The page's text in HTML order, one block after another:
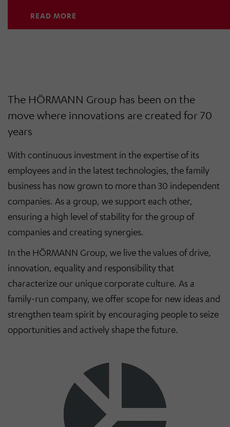
READ MORE
The HÖRMANN Group has been on the
move where innovations are created for 70
years
With continuous investment in the expertise of its
employees and in the latest technologies, the family
business has now grown to more than 30 independent
companies. As a group, we support each other,
ensuring a high level of stability for the group of
companies and creating synergies.
In the HÖRMANN Group, we live the values of drive,
innovation, equality and responsibility that
characterize our unique corporate culture. As a
family-run company, we offer scope for new ideas and
strengthen team spirit by encouraging people to seize
opportunities and actively shape the future.